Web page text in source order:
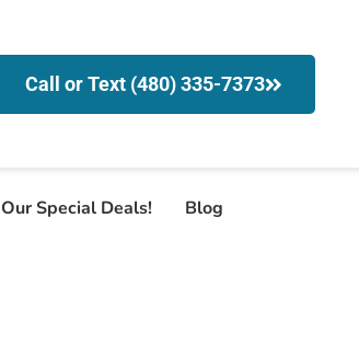
Call or Text (480) 335-7373
Our Special Deals! Blog